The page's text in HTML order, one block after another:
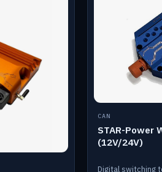
CAN
STAR-Power
(12V/24V)